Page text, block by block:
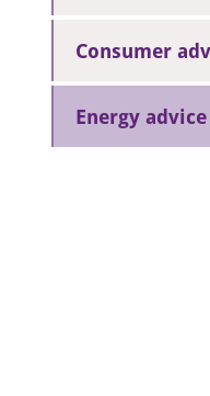
Consumer
Energy advice